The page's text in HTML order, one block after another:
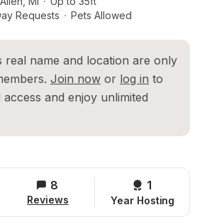
Requests · Pets Allowed
real name and location are only
Join now or log in to
and enjoy unlimited
8
Reviews
1
Year Hosting